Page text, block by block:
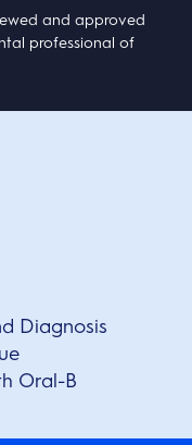
and approved
professional of
Diagnosis
Oral-B